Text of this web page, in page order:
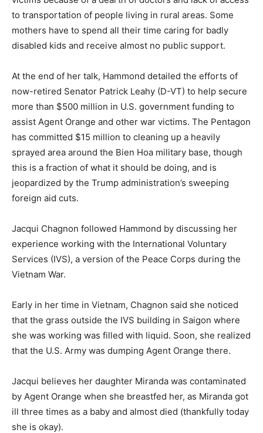
to transportation of people living in rural areas. Some
mothers have to spend all their time caring for badly
disabled kids and receive almost no public support.
At the end of her talk, Hammond detailed the efforts of
now-retired Senator Patrick Leahy (D-VT) to help secure
more than $500 million in U.S. government funding to
assist Agent Orange and other war victims. The Pentagon
has committed $15 million to cleaning up a heavily
sprayed area around the Bien Hoa military base, though
this is a fraction of what it should be doing, and is
jeopardized by the Trump administration’s sweeping
foreign aid cuts.
Jacqui Chagnon followed Hammond by discussing her
experience working with the International Voluntary
Services (IVS), a version of the Peace Corps during the
Vietnam War.
Early in her time in Vietnam, Chagnon said she noticed
that the grass outside the IVS building in Saigon where
she was working was filled with liquid. Soon, she realized
that the U.S. Army was dumping Agent Orange there.
Jacqui believes her daughter Miranda was contaminated
by Agent Orange when she breastfed her, as Miranda got
ill three times as a baby and almost died (thankfully today
she is okay).